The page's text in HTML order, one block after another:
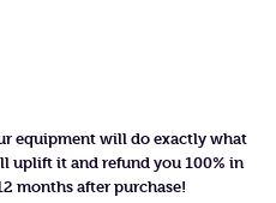
equipment will do exactly what
uplift it and refund you 100% in
months after purchase!